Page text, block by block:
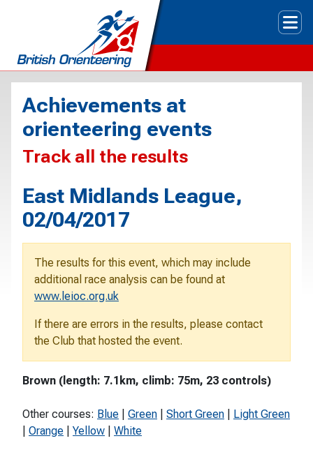
Achievements at
orienteering events
Track all the results
East Midlands League,
02/04/2017
The results for this event, which may include
additional race analysis can be found at
www.leioc.org.uk
If there are errors in the results, please contact
the Club that hosted the event.
Brown (length: 7.1km, climb: 75m, 23 controls)
Other courses: Blue Green Short Green
Light Green
Orange Yellow White